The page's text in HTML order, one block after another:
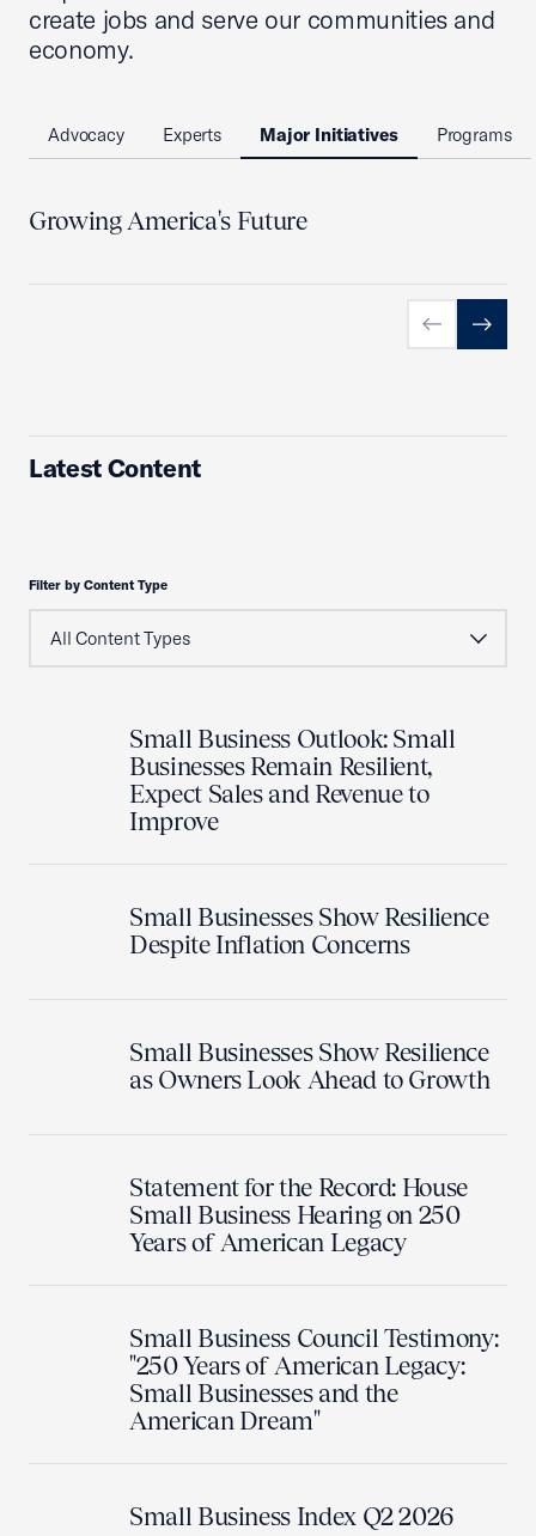
create jobs and serve our communities and
economy.
Advocacy Experts Major Initiatives Programs
Growing America's Future
PreviousNext
Latest Content
Filter by Content Type
Small Business Outlook: Small
Businesses Remain Resilient,
Expect Sales and Revenue to
Improve
Small Businesses Show Resilience
Despite Inflation Concerns
Small Businesses Show Resilience
as Owners Look Ahead to Growth
Statement for the Record: House
Small Business Hearing on 250
Years of American Legacy
Small Business Council Testimony:
"250 Years of American Legacy:
Small Businesses and the
American Dream"
Small Business Index Q2 2026